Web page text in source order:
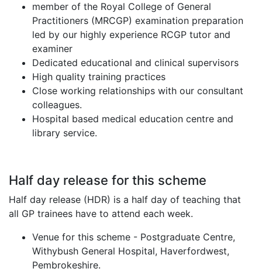
member of the Royal College of General
Practitioners (MRCGP) examination preparation
led by our highly experience RCGP tutor and
examiner
Dedicated educational and clinical supervisors
High quality training practices
Close working relationships with our consultant
colleagues.
Hospital based medical education centre and
library service.
Half day release for this scheme
Half day release (HDR) is a half day of teaching that
all GP trainees have to attend each week.
Venue for this scheme - Postgraduate Centre,
Withybush General Hospital, Haverfordwest,
Pembrokeshire.